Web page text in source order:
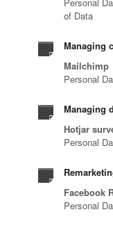
of Data
Managing
Mailchimp
Personal
Managing
Hotjar
Personal
Facebook
Personal